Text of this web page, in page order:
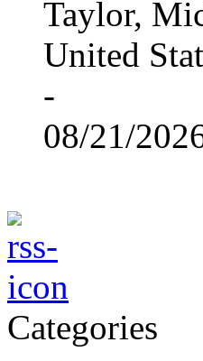
Taylor,
United
-
08/21/
Categories